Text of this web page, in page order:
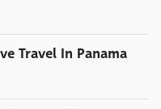
Travel In Panama